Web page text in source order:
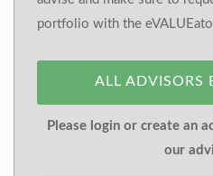
portfolio with the
ALL ADVISORS
Please login or create an
our